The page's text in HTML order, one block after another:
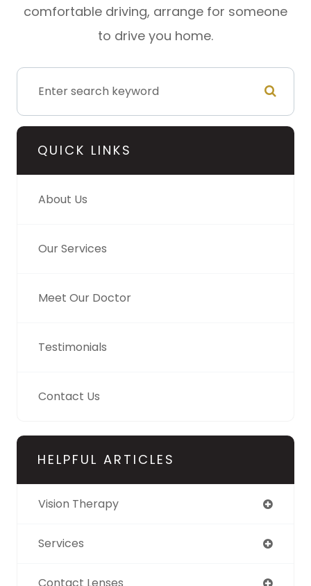
comfortable driving, arrange for someone
to drive you home.
QUICK LINKS
About Us
Our Services
Meet Our Doctor
Testimonials
Contact Us
HELPFUL ARTICLES
Vision Therapy
Services
Contact Lenses